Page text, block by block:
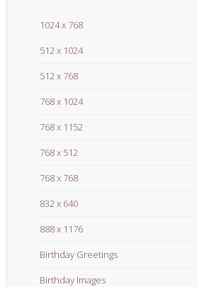
1024 x 768
512 x 1024
512 x 768
768 x 1024
768 x 1152
768 x 512
768 x 768
832 x 640
888 x 1176
Birthday Greetings
Birthday Images